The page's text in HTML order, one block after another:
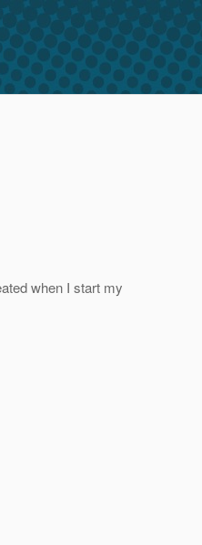
when I start my